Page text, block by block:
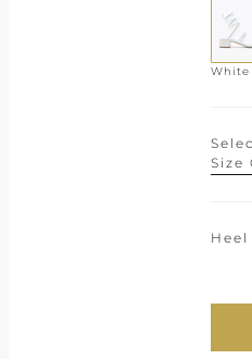
White
Size